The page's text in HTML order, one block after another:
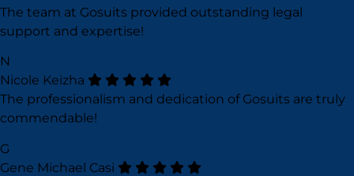
The team at Gosuits provided outstanding legal
support and expertise!
N
Nicole Keizha
The professionalism and dedication of Gosuits are truly
commendable!
G
Gene Michael Casi